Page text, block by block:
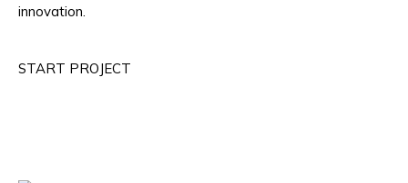
innovation.
START PROJECT